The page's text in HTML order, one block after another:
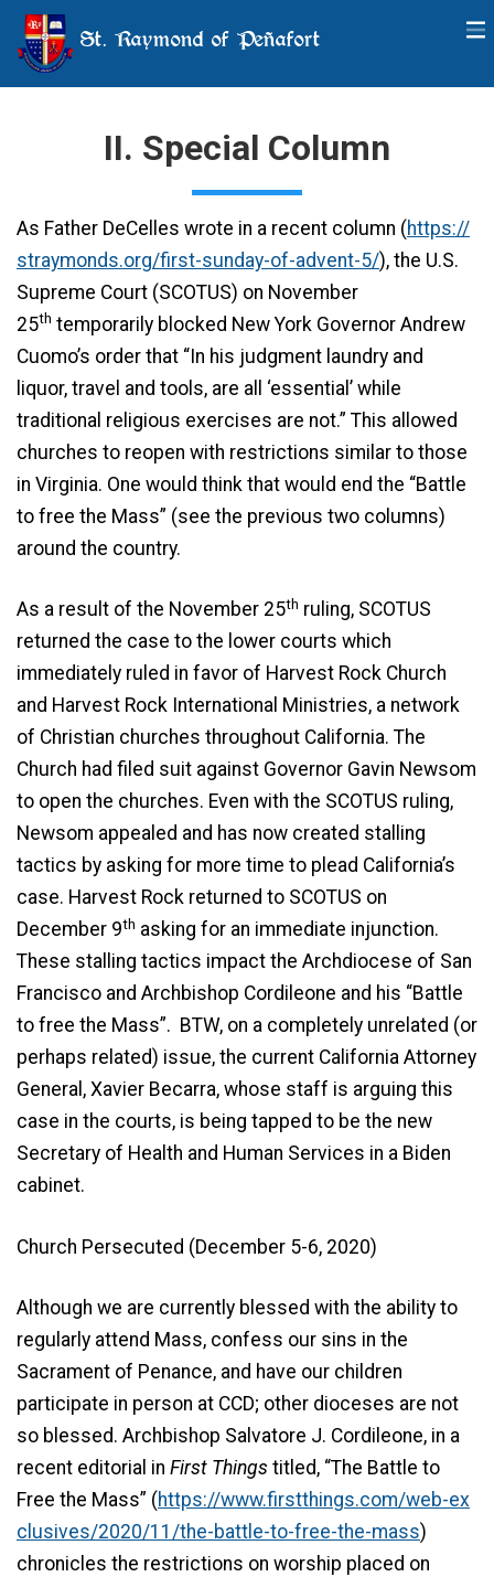
St. Raymond of Peñafort
II. Special Column
As Father DeCelles wrote in a recent column (https://
straymonds.org/first-sunday-of-advent-5/), the U.S.
Supreme Court (SCOTUS) on November
25th temporarily blocked New York Governor Andrew
Cuomo’s order that “In his judgment laundry and
liquor, travel and tools, are all ‘essential’ while
traditional religious exercises are not.” This allowed
churches to reopen with restrictions similar to those
in Virginia. One would think that would end the “Battle
to free the Mass” (see the previous two columns)
around the country.
As a result of the November 25th ruling, SCOTUS
returned the case to the lower courts which
immediately ruled in favor of Harvest Rock Church
and Harvest Rock International Ministries, a network
of Christian churches throughout California. The
Church had filed suit against Governor Gavin Newsom
to open the churches. Even with the SCOTUS ruling,
Newsom appealed and has now created stalling
tactics by asking for more time to plead California’s
case. Harvest Rock returned to SCOTUS on
December 9th asking for an immediate injunction.
These stalling tactics impact the Archdiocese of San
Francisco and Archbishop Cordileone and his “Battle
to free the Mass”. BTW, on a completely unrelated (or
perhaps related) issue, the current California Attorney
General, Xavier Becarra, whose staff is arguing this
case in the courts, is being tapped to be the new
Secretary of Health and Human Services in a Biden
cabinet.
Church Persecuted (December 5-6, 2020)
Although we are currently blessed with the ability to
regularly attend Mass, confess our sins in the
Sacrament of Penance, and have our children
participate in person at CCD; other dioceses are not
so blessed. Archbishop Salvatore J. Cordileone, in a
recent editorial in First Things titled, “The Battle to
Free the Mass” (https://www.firstthings.com/web-ex
clusives/2020/11/the-battle-to-free-the-mass)
chronicles the restrictions on worship placed on